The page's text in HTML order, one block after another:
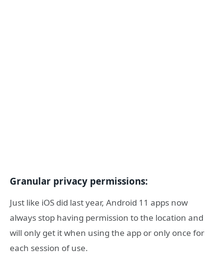
Granular privacy permissions:
Just like iOS did last year, Android 11 apps now
always stop having permission to the location and
will only get it when using the app or only once for
each session of use.